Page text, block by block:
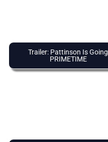
Trailer: Pattinson Is Going
PRIMETIME